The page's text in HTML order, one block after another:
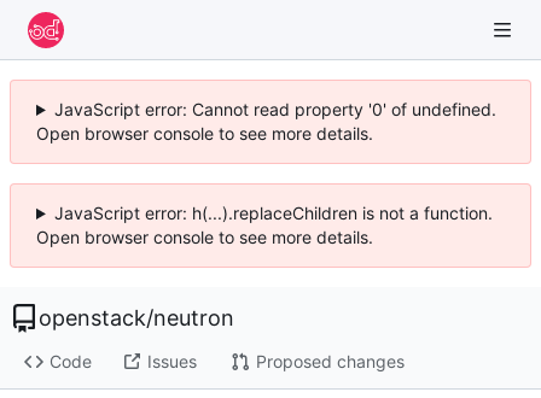
JavaScript error: Cannot read property '0' of undefined.
Open browser console to see more details.
JavaScript error: h(...).replaceChildren is not a function.
Open browser console to see more details.
openstack/neutron
Code Issues Proposed changes